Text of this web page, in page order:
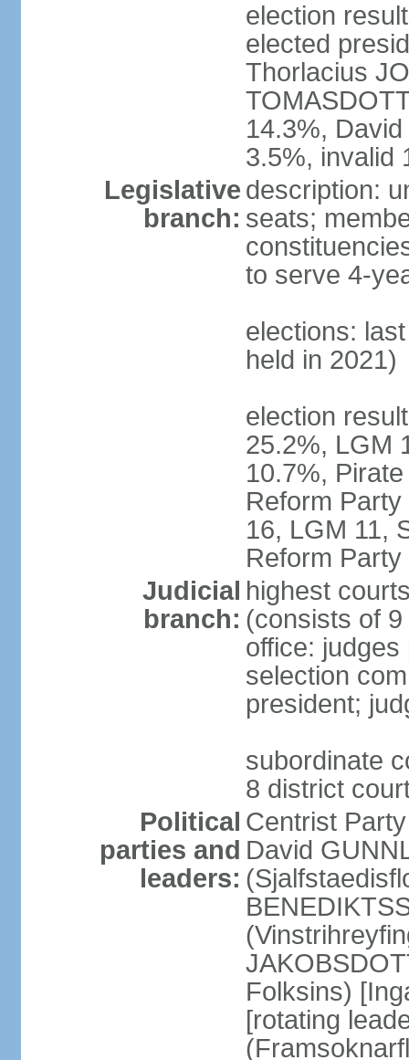
election
elected
Thorlacius
14.3%,
3.5%, invalid
Legislative
branch:
description:
seats;
to serve 4-
elections:
held in 2021)
election
25.2%, LGM
10.7%,
Reform
16, LGM 11,
Reform
Judicial
branch:
highest
(consists of
office:
selection
president;
subordinate
8 district
Political
parties and
leaders:
Centrist
David
Folksins)
[rotating